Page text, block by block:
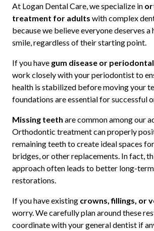
At Logan Dental Care, we specialize in
treatment for adults with complex
because we believe everyone deserves
smile, regardless of their starting point.
If you have gum disease or
work closely with your periodontist to
health is stabilized before moving your
foundations are essential for successful
Missing teeth are common among our
Orthodontic treatment can properly
remaining teeth to create ideal spaces
bridges, or other replacements. In fact,
approach often leads to better long-
restorations.
If you have existing crowns, fillings, or
worry. We carefully plan around these
coordinate with your general dentist if